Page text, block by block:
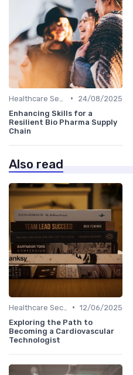
•
24/08/2025
Enhancing Skills for a
Resilient Bio Pharma Supply
Chain
Also read
• 12/06/2025
Exploring the Path to
Becoming a Cardiovascular
Technologist